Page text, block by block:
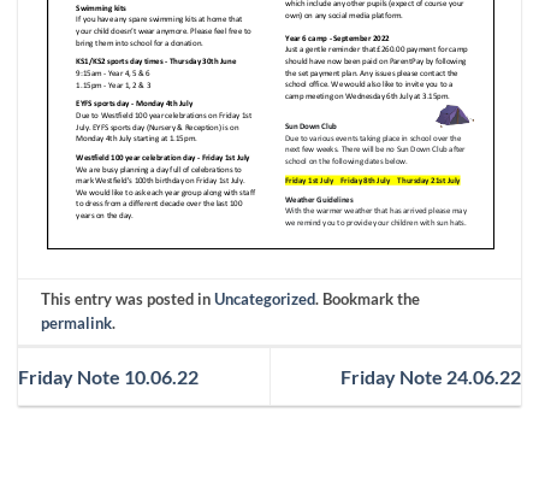
This entry was posted inUncategorized. Bookmark the
permalink.
Friday Note 10.06.22 Friday Note 24.06.22